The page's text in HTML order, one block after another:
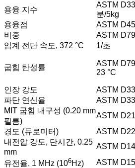
용융 지수
ASTM
분/5kg
용융점
ASTM
비중
ASTM
임계 전단 속도, 372 °C
1/초
굽힘 탄성률
ASTM
23 °C
인장 강도 ASTM
파단 연신율
ASTM
MIT 굽힘 내구성 (0.20 mm
필름)
ASTM
경도 (듀로미터)
ASTM
내전압 강도, 단시간, 0.25
mm
ASTM
유전율, 1 MHz (106Hz) ASTM